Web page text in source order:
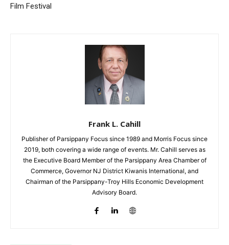
Film Festival
Frank L. Cahill
Publisher of Parsippany Focus since 1989 and Morris Focus since
2019, both covering a wide range of events. Mr. Cahill serves as
the Executive Board Member of the Parsippany Area Chamber of
Commerce, Governor NJ District Kiwanis International, and
Chairman of the Parsippany-Troy Hills Economic Development
Advisory Board.